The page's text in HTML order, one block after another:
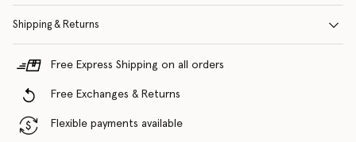
Shipping & Returns
Free Express Shipping on all orders
Free Exchanges & Returns
Flexible payments available